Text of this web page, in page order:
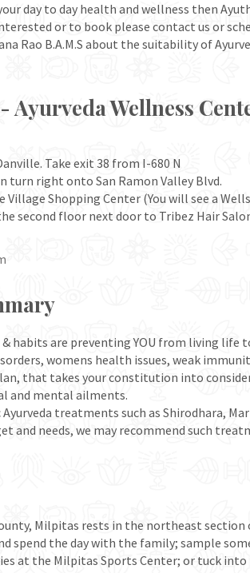
day to day health and wellness then
or to book please contact us or
Rao B.A.M.S about the suitability of
Ayurveda Wellness
Take exit 38 from I-680 N
turn right onto San Ramon Valley Blvd.
Shopping Center (You will see a
second floor next door to Tribez Hair
habits are preventing YOU from living
womens health issues, weak
that takes your constitution into
and mental ailments.
treatments such as Shirodhara,
and needs, we may recommend such
Milpitas rests in the northeast
spend the day with the family; sample
at the Milpitas Sports Center; or tuck